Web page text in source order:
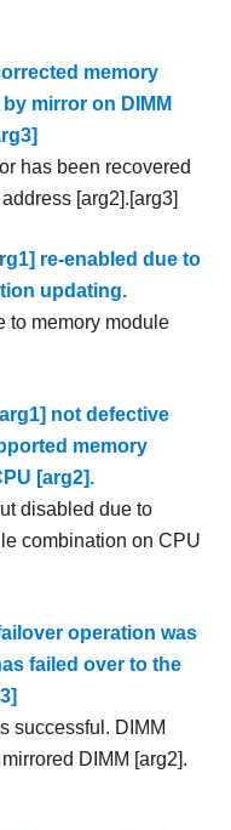
memory
mirror on DIMM
has been recovered
[arg2].[arg3]
re-enabled due to
updating.
to memory module
not defective
memory
[arg2].
disabled due to
combination on CPU
operation was
failed over to the
successful. DIMM
DIMM [arg2].